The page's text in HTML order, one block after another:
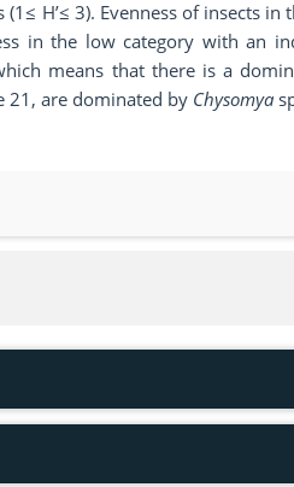
H’≤ 3). Evenness of insects in
in the low category with an
means that there is a
21, are dominated by Chysomya